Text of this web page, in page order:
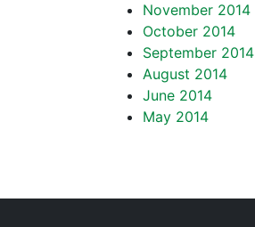
November 2014
October 2014
September 2014
August 2014
June 2014
May 2014